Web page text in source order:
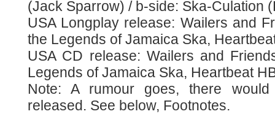
(Jack Sparrow) / b-side: Ska-Culation
USA Longplay release: Wailers and
the Legends of Jamaica Ska,
USA CD release: Wailers and
Legends of Jamaica Ska, Heartbeat
Note: A rumour goes, there
released. See below, Footnotes.